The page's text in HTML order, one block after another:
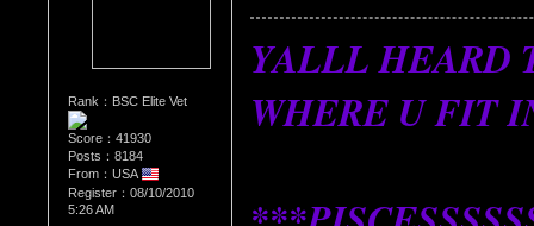
Rank：BSC Elite Vet
Score：41930
Posts：8184
From：USA
Register：08/10/2010
5:26 AM
YALLL HEARD
WHERE U FIT